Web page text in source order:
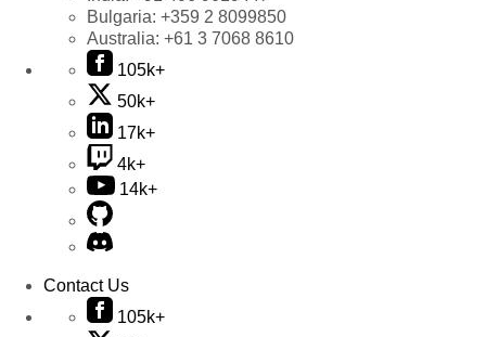
Bulgaria: +359 2 8099850
Australia: +61 3 7068 8610
105k+
50k+
17k+
4k+
14k+
Contact Us
105k+